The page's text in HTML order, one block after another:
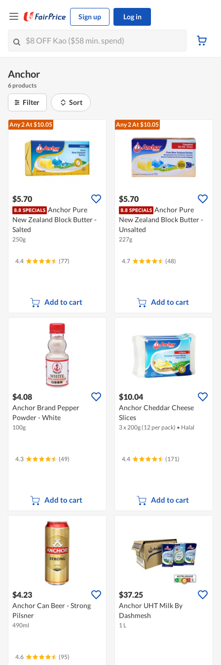
Sign up Log in
Anchor
6 products
Filter Sort
Any 2At $10.05
$5.70
Anchor Pure
New Zealand Block Butter -
Salted
250g
4.4 (77)
Add to cart
Any 2At $10.05
$5.70
Anchor Pure
New Zealand Block Butter -
Unsalted
227g
4.7 (48)
Add to cart
$4.08
Anchor Brand Pepper
Powder - White
100g
4.3 (49)
Add to cart
$10.04
Anchor Cheddar Cheese
Slices
3 x 200g (12 per pack) • Halal
4.4 (171)
Add to cart
$4.23
Anchor Can Beer - Strong
Pilsner
490ml
4.6 (95)
$37.25
Anchor UHT Milk By
Dashmesh
1 L